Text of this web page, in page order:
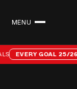
MENU
Stream all 96 of our
EVERY GOAL 25/26